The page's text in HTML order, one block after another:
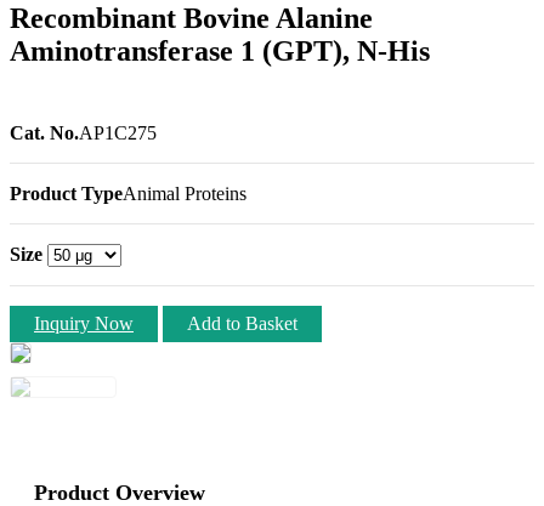
Recombinant Bovine Alanine
Aminotransferase 1 (GPT), N-His
Cat. No.AP1C275
Product TypeAnimal Proteins
Size
Inquiry Now Add to Basket
Product Overview